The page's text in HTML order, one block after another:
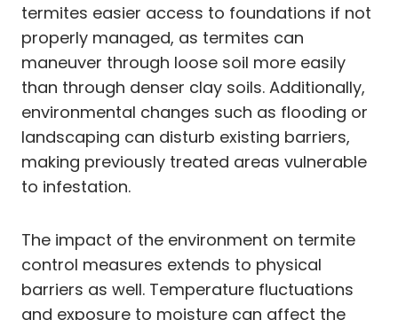
termites easier access to foundations if not
properly managed, as termites can
maneuver through loose soil more easily
than through denser clay soils. Additionally,
environmental changes such as flooding or
landscaping can disturb existing barriers,
making previously treated areas vulnerable
to infestation.
The impact of the environment on termite
control measures extends to physical
barriers as well. Temperature fluctuations
and exposure to moisture can affect the